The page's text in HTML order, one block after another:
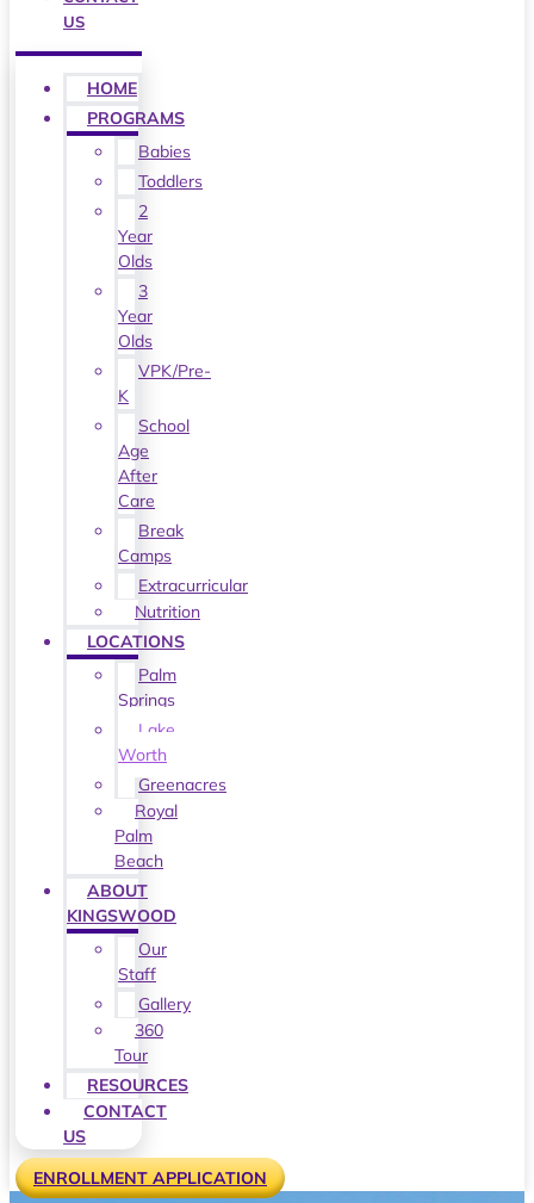
US
HOME
PROGRAMS
Babies
Toddlers
2
Year
Olds
3
Year
Olds
VPK/Pre-
K
School
Age
After
Care
Break
Camps
Extracurricular
Nutrition
LOCATIONS
Palm
Springs
Lake
Worth
Greenacres
Royal
Palm
Beach
ABOUT
KINGSWOOD
Our
Staff
Gallery
360
Tour
RESOURCES
CONTACT
US
ENROLLMENT APPLICATION